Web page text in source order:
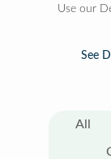
Use our
See
All